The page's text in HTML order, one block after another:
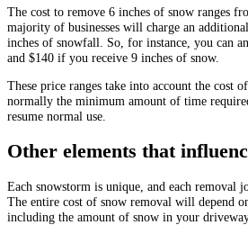
The cost to remove 6 inches of snow ranges
majority of businesses will charge an
inches of snowfall. So, for instance, you can
and $140 if you receive 9 inches of snow.
These price ranges take into account the cost
normally the minimum amount of time
resume normal use.
Other elements that
Each snowstorm is unique, and each removal
The entire cost of snow removal will depend
including the amount of snow in your